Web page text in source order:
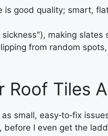
is good quality; smart,
making slates
from random
Roof Tiles
small, easy‑to‑fix
before I even get the